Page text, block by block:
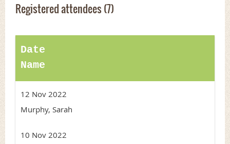
Registered attendees (7)
Date
Name
12 Nov 2022
Murphy, Sarah
10 Nov 2022